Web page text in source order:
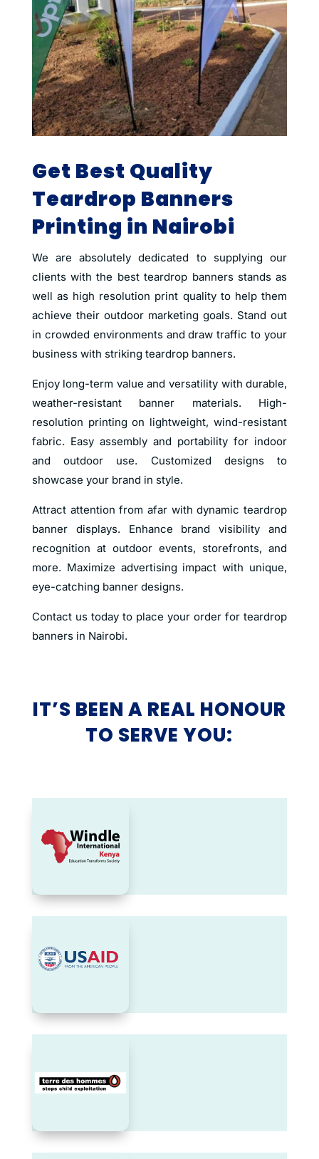
Get Best Quality
Teardrop Banners
Printing in Nairobi
We are absolutely dedicated to supplying our
clients with the best teardrop banners stands as
well as high resolution print quality to help them
achieve their outdoor marketing goals. Stand out
in crowded environments and draw traffic to your
business with striking teardrop banners.
Enjoy long-term value and versatility with durable,
weather-resistant banner materials. High-
resolution printing on lightweight, wind-resistant
fabric. Easy assembly and portability for indoor
and outdoor use. Customized designs to
showcase your brand in style.
Attract attention from afar with dynamic teardrop
banner displays. Enhance brand visibility and
recognition at outdoor events, storefronts, and
more. Maximize advertising impact with unique,
eye-catching banner designs.
Contact us today to place your order for teardrop
banners in Nairobi.
IT’S BEEN A REAL HONOUR
TO SERVE YOU: